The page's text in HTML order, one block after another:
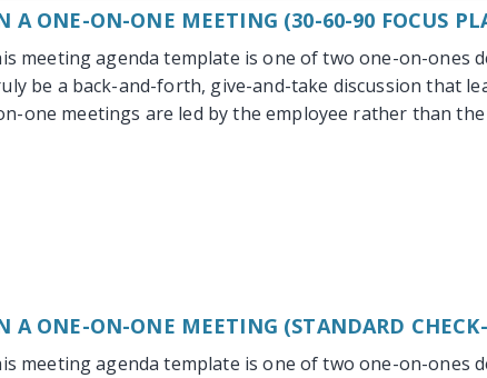
A ONE-ON-ONE MEETING (30-60-90 FOCUS
meeting agenda template is one of two one-on-ones
be a back-and-forth, give-and-take discussion that
one meetings are led by the employee rather than
A ONE-ON-ONE MEETING (STANDARD
meeting agenda template is one of two one-on-ones